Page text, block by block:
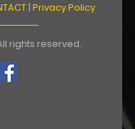
| Privacy Policy
rights reserved.